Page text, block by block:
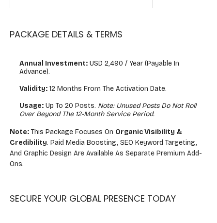
PACKAGE DETAILS & TERMS
Annual Investment: USD 2,490 / Year (Payable In
Advance).
Validity: 12 Months From The Activation Date.
Usage: Up To 20 Posts. Note: Unused Posts Do Not Roll
Over Beyond The 12-Month Service Period.
Note: This Package Focuses On Organic Visibility &
Credibility. Paid Media Boosting, SEO Keyword Targeting,
And Graphic Design Are Available As Separate Premium Add-
Ons.
SECURE YOUR GLOBAL PRESENCE TODAY